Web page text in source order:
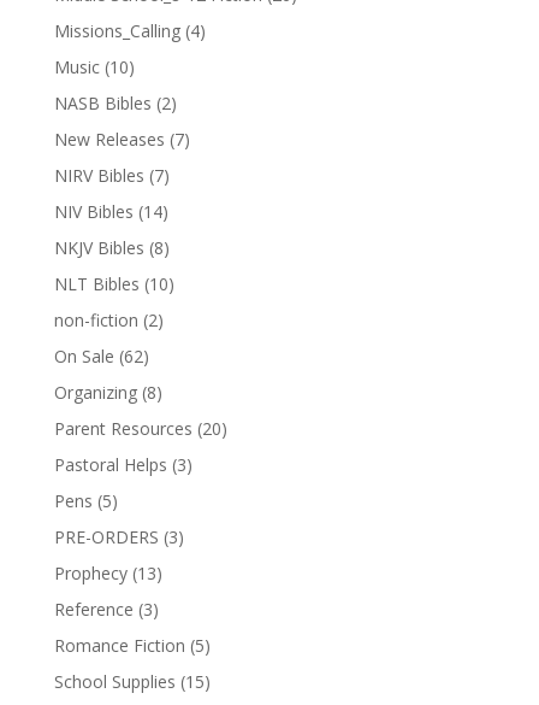
Missions_Calling (4)
Music (10)
NASB Bibles (2)
New Releases (7)
NIRV Bibles (7)
NIV Bibles (14)
NKJV Bibles (8)
NLT Bibles (10)
non-fiction (2)
On Sale (62)
Organizing (8)
Parent Resources (20)
Pastoral Helps (3)
Pens (5)
PRE-ORDERS (3)
Prophecy (13)
Reference (3)
Romance Fiction (5)
School Supplies (15)